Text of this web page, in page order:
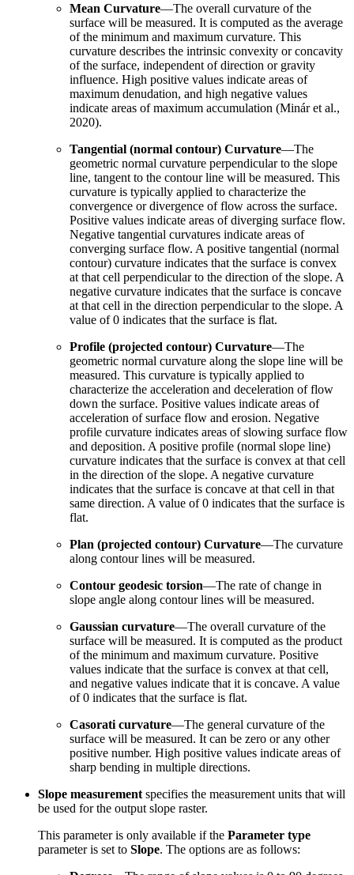
Mean Curvature—The overall curvature of the
surface will be measured. It is computed as the average
of the minimum and maximum curvature. This
curvature describes the intrinsic convexity or concavity
of the surface, independent of direction or gravity
influence. High positive values indicate areas of
maximum denudation, and high negative values
indicate areas of maximum accumulation (Minár et al.,
2020).
Tangential (normal contour) Curvature—The
geometric normal curvature perpendicular to the slope
line, tangent to the contour line will be measured. This
curvature is typically applied to characterize the
convergence or divergence of flow across the surface.
Positive values indicate areas of diverging surface flow.
Negative tangential curvatures indicate areas of
converging surface flow. A positive tangential (normal
contour) curvature indicates that the surface is convex
at that cell perpendicular to the direction of the slope. A
negative curvature indicates that the surface is concave
at that cell in the direction perpendicular to the slope. A
value of 0 indicates that the surface is flat.
Profile (projected contour) Curvature—The
geometric normal curvature along the slope line will be
measured. This curvature is typically applied to
characterize the acceleration and deceleration of flow
down the surface. Positive values indicate areas of
acceleration of surface flow and erosion. Negative
profile curvature indicates areas of slowing surface flow
and deposition. A positive profile (normal slope line)
curvature indicates that the surface is convex at that cell
in the direction of the slope. A negative curvature
indicates that the surface is concave at that cell in that
same direction. A value of 0 indicates that the surface is
flat.
Plan (projected contour) Curvature—The curvature
along contour lines will be measured.
Contour geodesic torsion—The rate of change in
slope angle along contour lines will be measured.
Gaussian curvature—The overall curvature of the
surface will be measured. It is computed as the product
of the minimum and maximum curvature. Positive
values indicate that the surface is convex at that cell,
and negative values indicate that it is concave. A value
of 0 indicates that the surface is flat.
Casorati curvature—The general curvature of the
surface will be measured. It can be zero or any other
positive number. High positive values indicate areas of
sharp bending in multiple directions.
Slope measurement specifies the measurement units that will
be used for the output slope raster.
This parameter is only available if the Parameter type
parameter is set to Slope. The options are as follows: